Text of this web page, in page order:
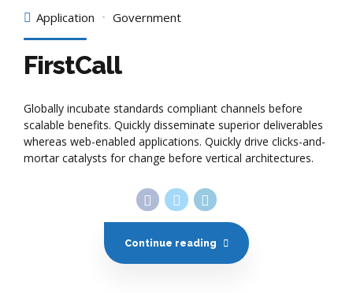
Application Government
FirstCall
Globally incubate standards compliant channels before
scalable benefits. Quickly disseminate superior deliverables
whereas web-enabled applications. Quickly drive clicks-and-
mortar catalysts for change before vertical architectures.
Continue reading